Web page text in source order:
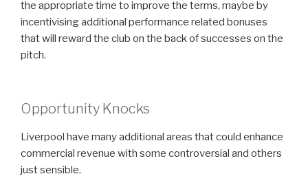
the appropriate time to improve the terms, maybe by
incentivising additional performance related bonuses
that will reward the club on the back of successes on the
pitch.
Opportunity Knocks
Liverpool have many additional areas that could enhance
commercial revenue with some controversial and others
just sensible.